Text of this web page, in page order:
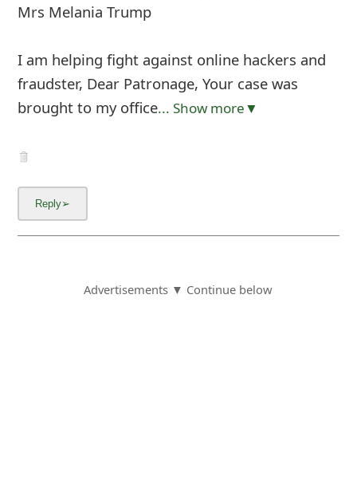
Mrs Melania Trump
I am helping fight against online hackers and
fraudster, Dear Patronage, Your case was
brought to my office... Show more▼
Advertisements ▼ Continue below